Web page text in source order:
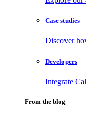
Case studies
Discover
Developers
Integrate
From the blog